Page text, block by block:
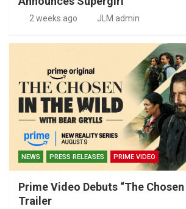
2 weeks ago JLM admin
NEWS PRESS RELEASES PRIME VIDEO
Prime Video Debuts “The
Trailer